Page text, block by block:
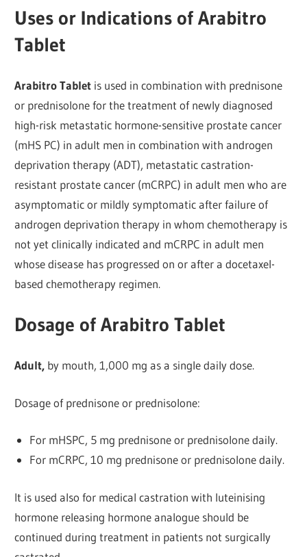
Uses or Indications of Arabitro
Tablet
Arabitro Tablet is used in combination with prednisone
or prednisolone for the treatment of newly diagnosed
high-risk metastatic hormone-sensitive prostate cancer
(mHS PC) in adult men in combination with androgen
deprivation therapy (ADT), metastatic castration-
resistant prostate cancer (mCRPC) in adult men who are
asymptomatic or mildly symptomatic after failure of
androgen deprivation therapy in whom chemotherapy is
not yet clinically indicated and mCRPC in adult men
whose disease has progressed on or after a docetaxel-
based chemotherapy regimen.
Dosage of Arabitro Tablet
Adult, by mouth, 1,000 mg as a single daily dose.
Dosage of prednisone or prednisolone:
For mHSPC, 5 mg prednisone or prednisolone daily.
For mCRPC, 10 mg prednisone or prednisolone daily.
It is used also for medical castration with luteinising
hormone releasing hormone analogue should be
continued during treatment in patients not surgically